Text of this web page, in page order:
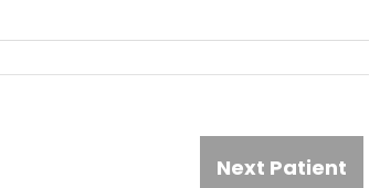
Next Patient